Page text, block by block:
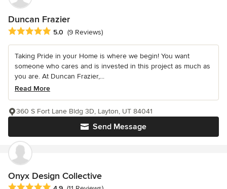
Duncan Frazier
Average rating: 5 out of 5 stars
5.0 (9 Reviews)
Taking Pride in your Home is where we begin! You want
someone who cares and is invested in this project as much as
you are. At Duncan Frazier,...
Read More
Send Message
360 S Fort Lane Bldg 3D, Layton, UT 84041
Onyx Design Collective